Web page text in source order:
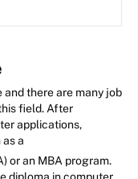
and there are many job
field. After
applications,
a
or an MBA program.
diploma in computer